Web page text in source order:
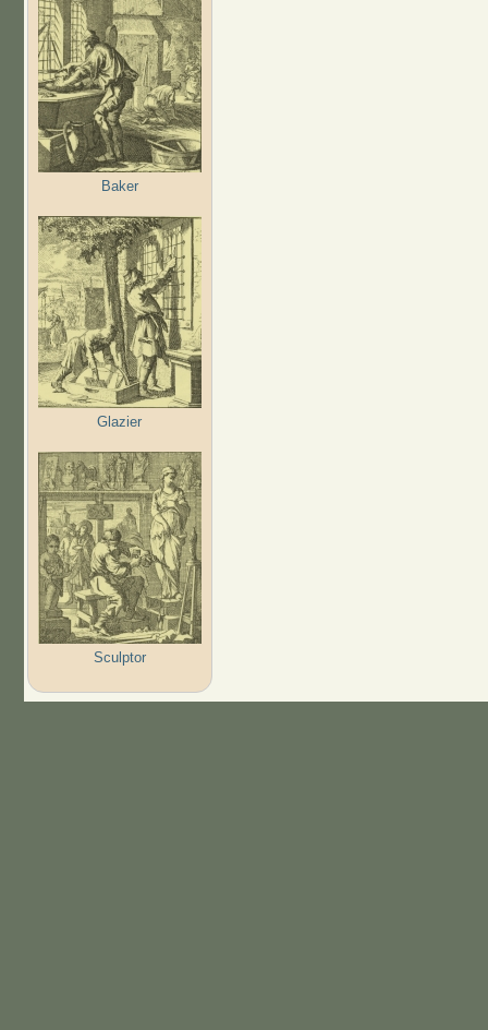
Baker
Glazier
Sculptor